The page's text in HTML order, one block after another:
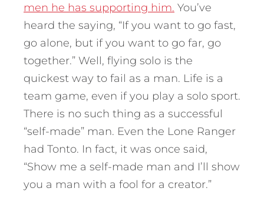
men he has supporting him. You’ve
heard the saying, “If you want to go fast,
go alone, but if you want to go far, go
together.” Well, flying solo is the
quickest way to fail as a man. Life is a
team game, even if you play a solo sport.
There is no such thing as a successful
“self-made” man. Even the Lone Ranger
had Tonto. In fact, it was once said,
“Show me a self-made man and I’ll show
you a man with a fool for a creator.”